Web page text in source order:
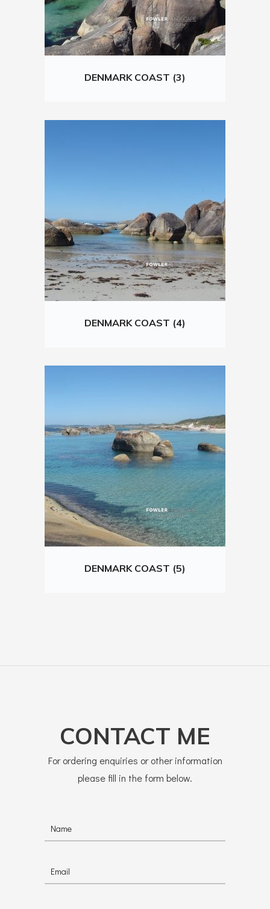
DENMARK COAST (3)
DENMARK COAST (4)
DENMARK COAST (5)
CONTACT ME
For ordering enquiries or other information
please fill in the form below.